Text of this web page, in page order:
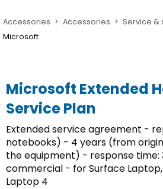
Accessories Accessories
Service &
Microsoft
Microsoft Extended
Service Plan
Extended service agreement -
notebooks) - 4 years (from
the equipment) - response time:
commercial - for Surface
Laptop 4